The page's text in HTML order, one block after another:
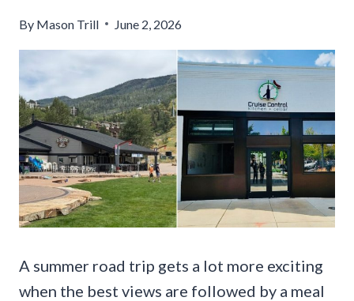
By Mason Trill June 2, 2026
A summer road trip gets a lot more exciting
when the best views are followed by a meal